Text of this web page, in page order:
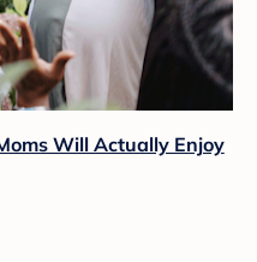
Will Actually Enjoy